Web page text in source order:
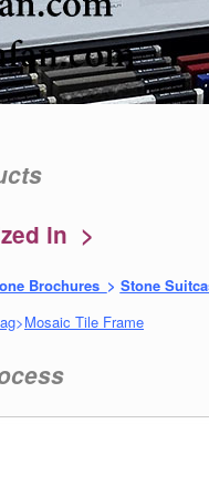
in >
Brochures > Stone
>Mosaic Tile Frame